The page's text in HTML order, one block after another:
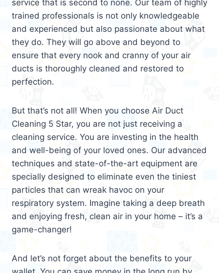
service that is second to none. Our team of highly
trained professionals is not only knowledgeable
and experienced but also passionate about what
they do. They will go above and beyond to
ensure that every nook and cranny of your air
ducts is thoroughly cleaned and restored to
perfection.
But that’s not all! When you choose Air Duct
Cleaning 5 Star, you are not just receiving a
cleaning service. You are investing in the health
and well-being of your loved ones. Our advanced
techniques and state-of-the-art equipment are
specially designed to eliminate even the tiniest
particles that can wreak havoc on your
respiratory system. Imagine taking a deep breath
and enjoying fresh, clean air in your home – it’s a
game-changer!
And let’s not forget about the benefits to your